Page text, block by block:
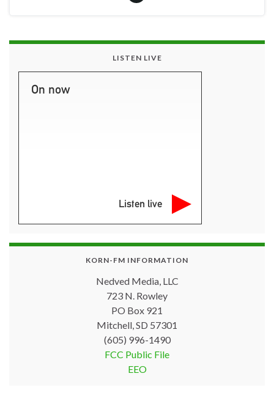
LISTEN LIVE
On now
Listen live
KORN-FM INFORMATION
Nedved Media, LLC
723 N. Rowley
PO Box 921
Mitchell, SD 57301
(605) 996-1490
FCC Public File
EEO